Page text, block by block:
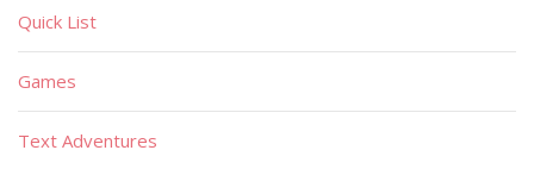
Quick List
Games
Text Adventures